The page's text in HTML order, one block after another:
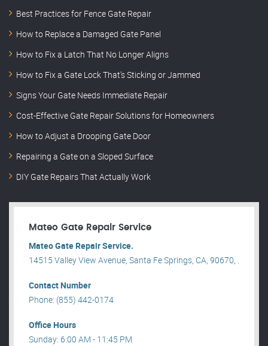
Best Practices for Fence Gate Repair
How to Replace a Damaged Gate Panel
How to Fix a Latch That No Longer Aligns
How to Fix a Gate Lock That’s Sticking or Jammed
Signs Your Gate Needs Immediate Repair
Cost-Effective Gate Repair Solutions for Homeowners
How to Adjust a Drooping Gate Door
Repairing a Gate on a Sloped Surface
DIY Gate Repairs That Actually Work
Mateo Gate Repair Service
Mateo Gate Repair Service.
14515 Valley View Avenue, Santa Fe Springs, CA, 90670, .
Contact Number
Phone: (855) 442-0174
Office Hours
Sunday: 6:00 AM - 11:45 PM